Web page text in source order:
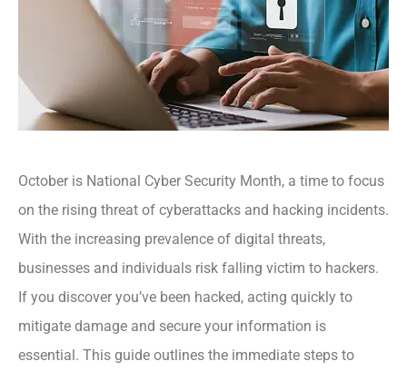
October is National Cyber Security Month, a time to focus
on the rising threat of cyberattacks and hacking incidents.
With the increasing prevalence of digital threats,
businesses and individuals risk falling victim to hackers.
If you discover you’ve been hacked, acting quickly to
mitigate damage and secure your information is
essential. This guide outlines the immediate steps to